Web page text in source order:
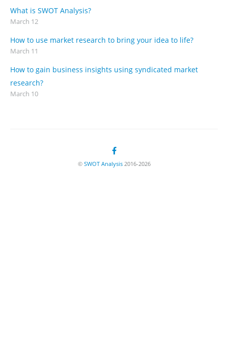
What is SWOT Analysis?
March 12
How to use market research to bring your idea to life?
March 11
How to gain business insights using syndicated market
research?
March 10
© SWOT Analysis2016-2026